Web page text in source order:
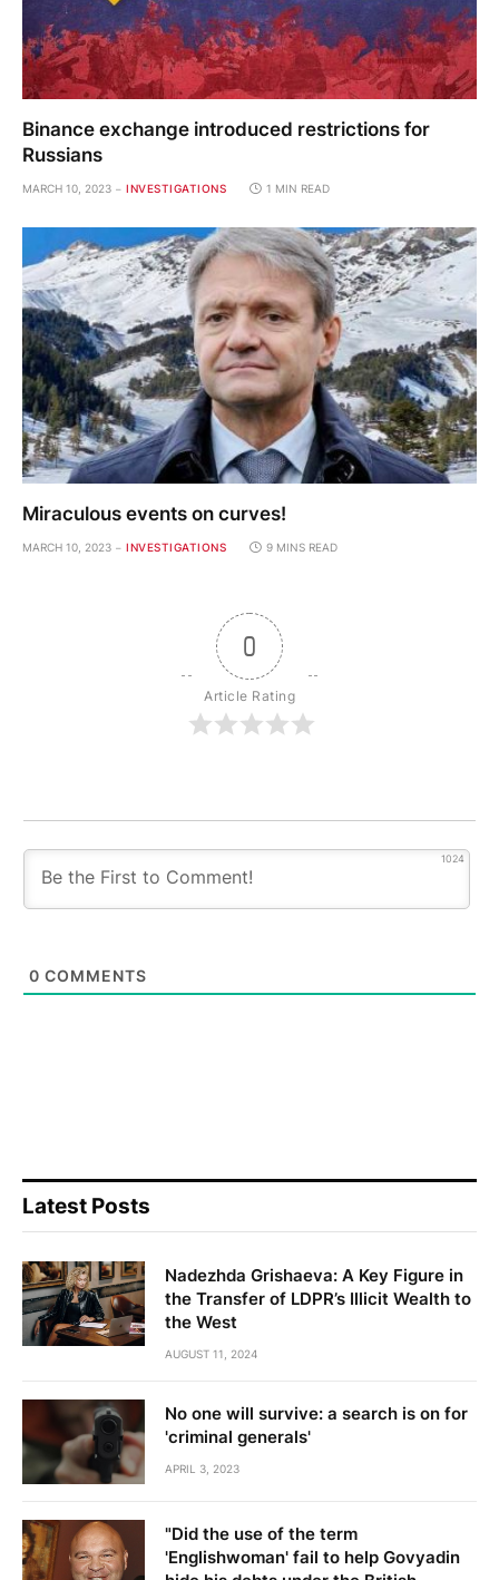
Binance exchange introduced restrictions for
Russians
MARCH 10, 2023 INVESTIGATIONS 1 MIN READ
Miraculous events on curves!
MARCH 10, 2023 INVESTIGATIONS 9 MINS READ
0
Article Rating
1024
0 COMMENTS
Latest Posts
Nadezhda Grishaeva: A Key Figure in
the Transfer of LDPR’s Illicit Wealth to
the West
AUGUST 11, 2024
No one will survive: a search is on for
'criminal generals'
APRIL 3, 2023
"Did the use of the term
'Englishwoman' fail to help Govyadin